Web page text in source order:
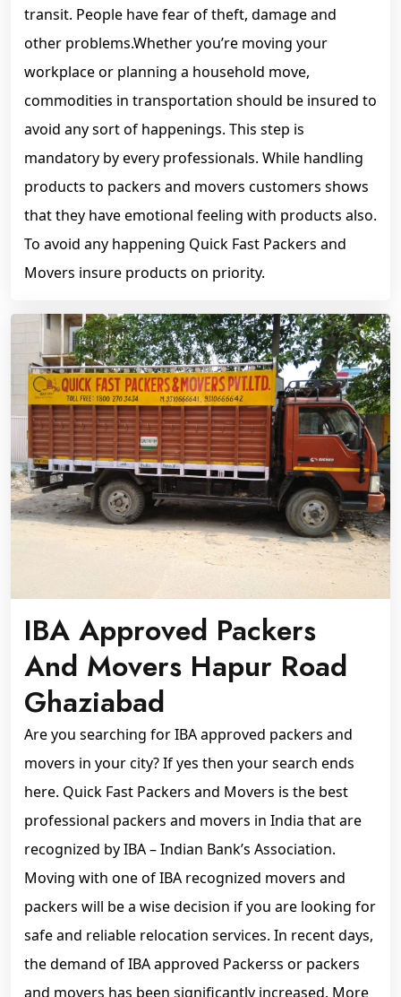
transit. People have fear of theft, damage and
other problems.Whether you’re moving your
workplace or planning a household move,
commodities in transportation should be insured to
avoid any sort of happenings. This step is
mandatory by every professionals. While handling
products to packers and movers customers shows
that they have emotional feeling with products also.
To avoid any happening Quick Fast Packers and
Movers insure products on priority.
IBA Approved Packers
And Movers Hapur Road
Ghaziabad
Are you searching for IBA approved packers and
movers in your city? If yes then your search ends
here. Quick Fast Packers and Movers is the best
professional packers and movers in India that are
recognized by IBA – Indian Bank’s Association.
Moving with one of IBA recognized movers and
packers will be a wise decision if you are looking for
safe and reliable relocation services. In recent days,
the demand of IBA approved Packerss or packers
and movers has been significantly increased. More